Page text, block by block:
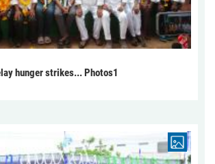
hunger strikes... Photos1